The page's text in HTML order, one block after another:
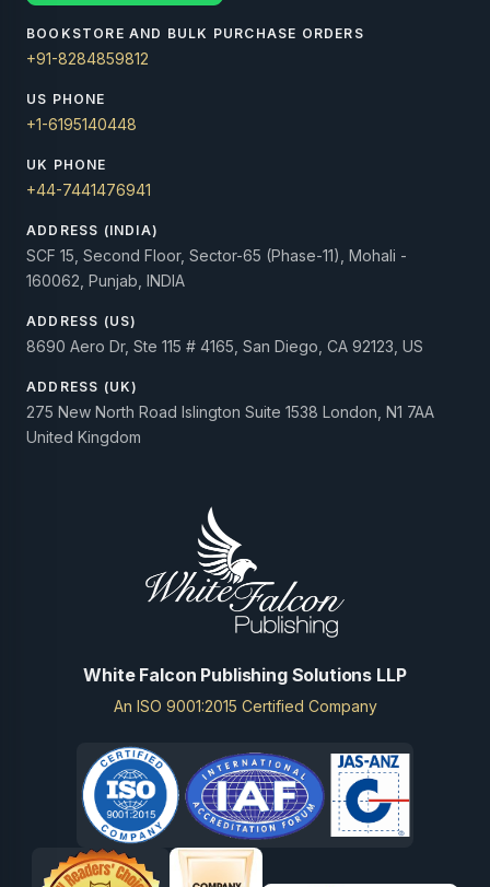
BOOKSTORE AND BULK PURCHASE ORDERS
+91-8284859812
US PHONE
+1-6195140448
UK PHONE
+44-7441476941
ADDRESS (INDIA)
SCF 15, Second Floor, Sector-65 (Phase-11), Mohali -
160062, Punjab, INDIA
ADDRESS (US)
8690 Aero Dr, Ste 115 # 4165, San Diego, CA 92123, US
ADDRESS (UK)
275 New North Road Islington Suite 1538 London, N1 7AA
United Kingdom
White Falcon Publishing Solutions LLP
An ISO 9001:2015 Certified Company